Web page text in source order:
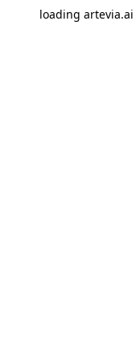
loading artevia.ai